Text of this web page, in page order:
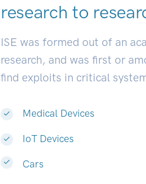
research to
ISE was formed out of an
research, and was first or
find exploits in critical
Medical Devices
IoT Devices
Cars